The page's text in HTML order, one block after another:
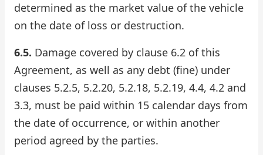
determined as the market value of the vehicle
on the date of loss or destruction.
6.5. Damage covered by clause 6.2 of this
Agreement, as well as any debt (fine) under
clauses 5.2.5, 5.2.20, 5.2.18, 5.2.19, 4.4, 4.2 and
3.3, must be paid within 15 calendar days from
the date of occurrence, or within another
period agreed by the parties.